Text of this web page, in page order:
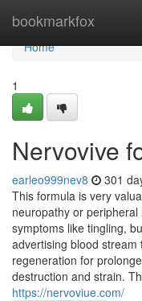
bookmarkfox
Home
Home
1
Nervovive
earleo999nev8 301
This formula is very
neuropathy or
symptoms like tingling,
advertising blood
regeneration for
destruction and strain.
https://nervoviue.com/